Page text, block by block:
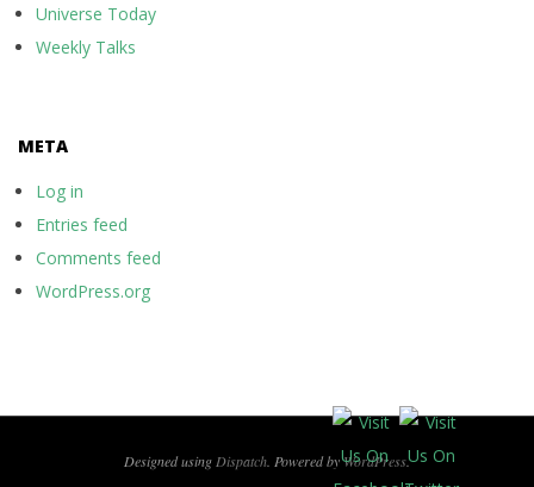
Universe Today
Weekly Talks
META
Log in
Entries feed
Comments feed
WordPress.org
Designed usingDispatch. Powered byWordPress.